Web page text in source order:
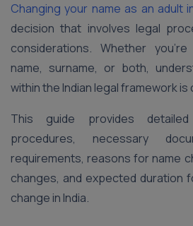
Changing your name as an adult
decision that involves legal
considerations. Whether
name, surname, or both,
within the Indian legal framework is
This guide provides
procedures, necessary
requirements, reasons for name
changes, and expected duration
change in India.